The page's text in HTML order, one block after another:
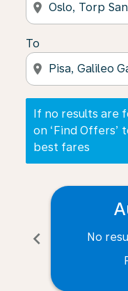
location_on
To
location_on
If no results are
on ‘Find Offers’
best fares
chevron_left
No